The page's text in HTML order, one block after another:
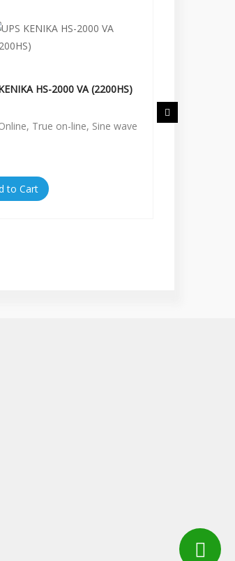
HS-2000 VA (2200HS)
True on-line, Sine wave
to Cart
UPS Online,